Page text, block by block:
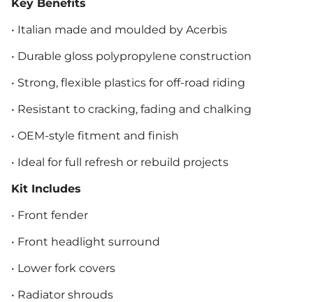
Key Benefits
• Italian made and moulded by Acerbis
• Durable gloss polypropylene construction
• Strong, flexible plastics for off-road riding
• Resistant to cracking, fading and chalking
• OEM-style fitment and finish
• Ideal for full refresh or rebuild projects
Kit Includes
• Front fender
• Front headlight surround
• Lower fork covers
• Radiator shrouds